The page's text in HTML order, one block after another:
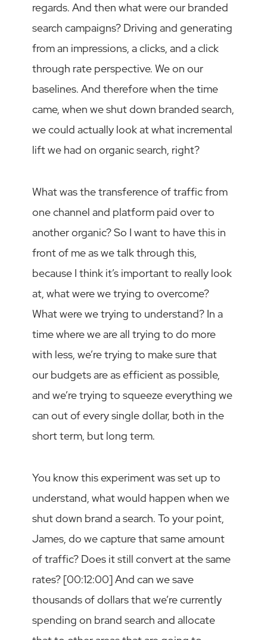
regards. And then what were our branded
search campaigns? Driving and generating
from an impressions, a clicks, and a click
through rate perspective. We on our
baselines. And therefore when the time
came, when we shut down branded search,
we could actually look at what incremental
lift we had on organic search, right?
What was the transference of traffic from
one channel and platform paid over to
another organic? So I want to have this in
front of me as we talk through this,
because I think it’s important to really look
at, what were we trying to overcome?
What were we trying to understand? In a
time where we are all trying to do more
with less, we’re trying to make sure that
our budgets are as efficient as possible,
and we’re trying to squeeze everything we
can out of every single dollar, both in the
short term, but long term.
You know this experiment was set up to
understand, what would happen when we
shut down brand a search. To your point,
James, do we capture that same amount
of traffic? Does it still convert at the same
rates? [00:12:00] And can we save
thousands of dollars that we’re currently
spending on brand search and allocate